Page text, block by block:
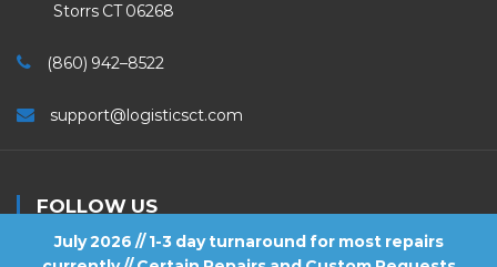
July 2026 // 1-3 day turnaround for most repairs
Storrs CT 06268
(860) 942–8522
support@logisticsct.com
FOLLOW US